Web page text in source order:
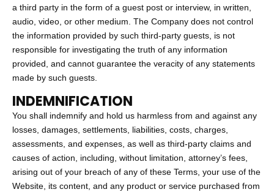
a third party in the form of a guest post or interview, in written,
audio, video, or other medium. The Company does not control
the information provided by such third-party guests, is not
responsible for investigating the truth of any information
provided, and cannot guarantee the veracity of any statements
made by such guests.
INDEMNIFICATION
You shall indemnify and hold us harmless from and against any
losses, damages, settlements, liabilities, costs, charges,
assessments, and expenses, as well as third-party claims and
causes of action, including, without limitation, attorney’s fees,
arising out of your breach of any of these Terms, your use of the
Website, its content, and any product or service purchased from